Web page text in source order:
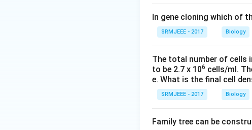
In gene cloning which of
SRMJEEE - 2017 Biology
The total number of cells
to be 2.7 x 106 cells/ml.
e. What is the final cell
SRMJEEE - 2017 Biology
Family tree can be